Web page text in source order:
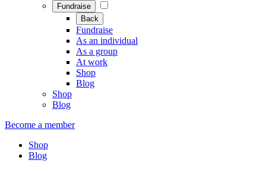
Fundraise
Back
Fundraise
As an individual
As a group
At work
Shop
Blog
Shop
Blog
Become a member
Shop
Blog